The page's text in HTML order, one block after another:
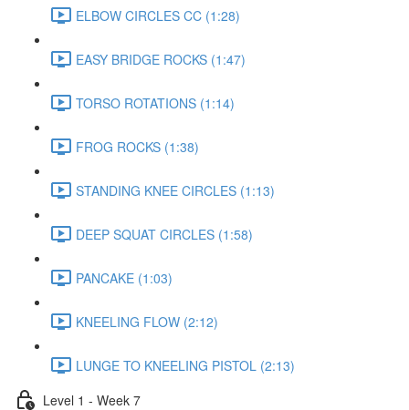
ELBOW CIRCLES CC (1:28)
EASY BRIDGE ROCKS (1:47)
TORSO ROTATIONS (1:14)
FROG ROCKS (1:38)
STANDING KNEE CIRCLES (1:13)
DEEP SQUAT CIRCLES (1:58)
PANCAKE (1:03)
KNEELING FLOW (2:12)
LUNGE TO KNEELING PISTOL (2:13)
Level 1 - Week 7